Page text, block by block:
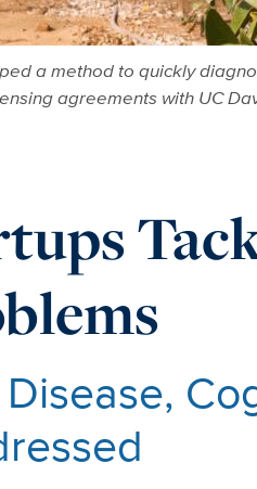
a method to quickly
agreements with UC